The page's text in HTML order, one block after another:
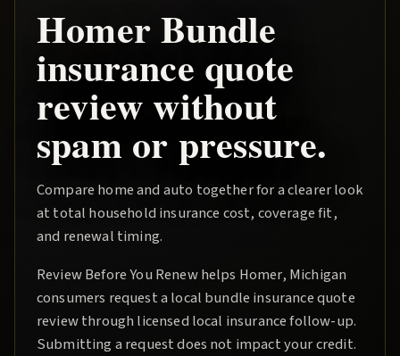
HomerBundle
insurance quote
review without
spam or pressure.
Compare home and auto together for a clearer look
at total household insurance cost, coverage fit,
and renewal timing.
Review Before You Renewhelps Homer, Michigan
consumers request a local bundle insurance quote
review through licensed local insurance follow-up.
Submitting a request does not impact your credit.